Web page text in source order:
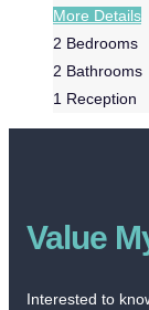
More Details
2 Bedrooms
2 Bathrooms
1 Reception
Value
Interested to